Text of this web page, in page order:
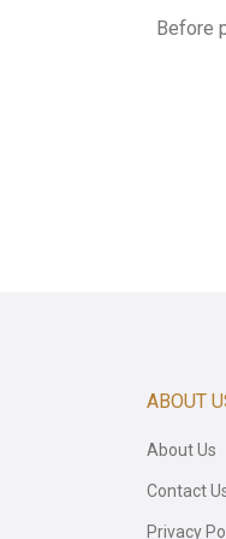
Before
ABOUT
About Us
Contact
Privacy